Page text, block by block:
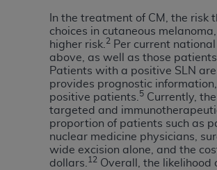
In the treatment of CM, the
choices in cutaneous
higher risk. 2 Per current
above, as well as those
Patients with a positive SLN
provides prognostic
positive patients. 5 Currently,
targeted and
proportion of patients such as
nuclear medicine physicians,
wide excision alone, and the
dollars. 12 Overall, the likelihood
FAR Supplements, for non-
who contract with CMS
herein for the administration of
royalties dues for the use of the CDT
DISCLAIMER OF WARRANTIES AND
but not limited to, the implied
or related listings are included in
for the software, including